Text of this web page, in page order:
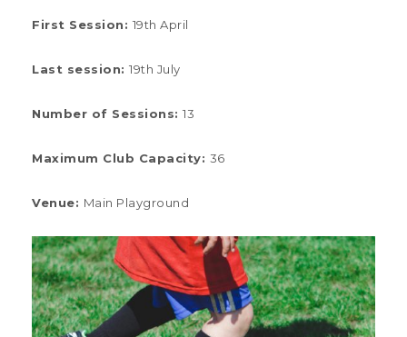
First Session: 19th April
Last session: 19th July
Number of Sessions: 13
Maximum Club Capacity: 36
Venue: Main Playground